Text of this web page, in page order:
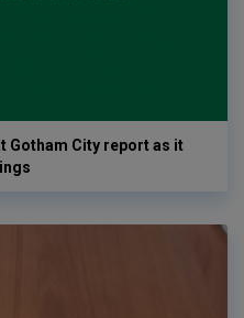
Gotham City report as it